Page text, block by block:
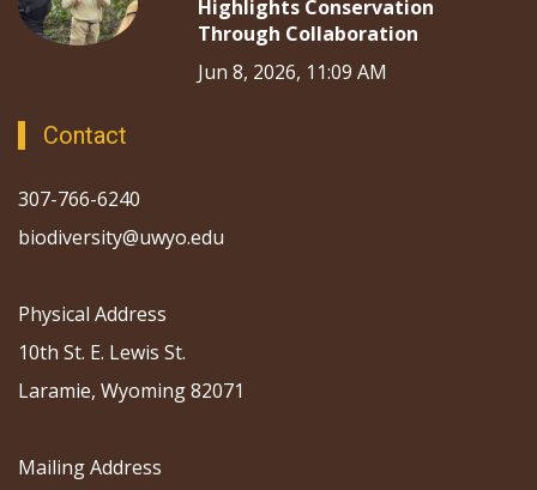
Highlights Conservation
Through Collaboration
Jun 8, 2026, 11:09 AM
Contact
307-766-6240
biodiversity@uwyo.edu
Physical Address
10th St. E. Lewis St.
Laramie, Wyoming 82071
Mailing Address